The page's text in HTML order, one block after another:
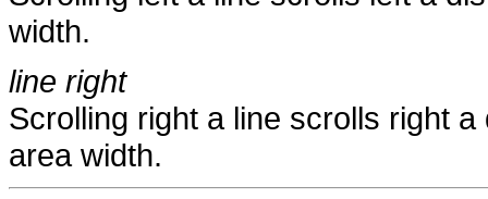
width.
line right
Scrolling right a line scrolls right
area width.